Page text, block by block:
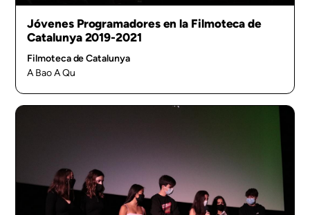
Jóvenes Programadores en la Filmoteca de
Catalunya 2019-2021
Filmoteca de Catalunya
A Bao A Qu